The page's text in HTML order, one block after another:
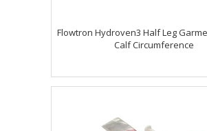
Flowtron Hydroven3 Half Leg
Calf Circumference